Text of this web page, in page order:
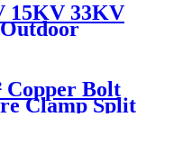
15KV 33KV
Copper Bolt
Clamp Split